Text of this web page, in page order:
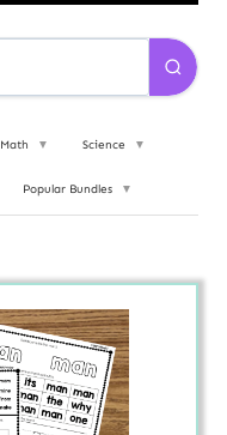
Math ▼ Science ▼
Popular Bundles ▼